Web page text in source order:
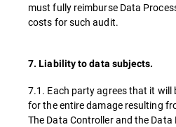
must fully reimburse Data
costs for such audit.
7. Liability to data subjects.
7.1. Each party agrees that it will
for the entire damage resulting
The Data Controller and the